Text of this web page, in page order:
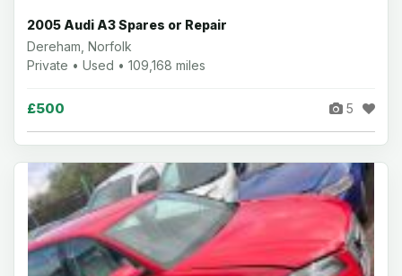
2005 Audi A3 Spares or Repair
Dereham, Norfolk
Private • Used • 109,168 miles
£500 5